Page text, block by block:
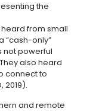
the
from small
“cash-only”
not powerful
also heard
connect to
2019).
and remote